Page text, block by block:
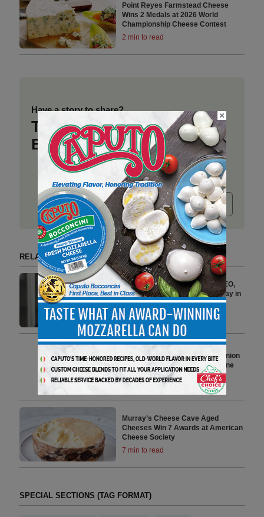
Point Reyes Farmstead Cheese
Wins 2 Medals at 2026 World
Championship Cheese Contest
2 min to read
Have a story to share?
Take a place at Deli
Business
Submit release
RELATED ARTICLES BY NEWS YOU CAN USE
Häns Kissle Welcomes New CEO,
Ricardo Alvarez, to Lead the Way in
Delivering Home Goodness
2 min to read
Utz Adds New Sour Cream & Onion
Flavor to Mixed Minis Pretzel Line
4 min to read
Murray’s Cheese Cave Aged
Cheeses Win 7 Awards at American
Cheese Society
7 min to read
SPECIAL SECTIONS (TAG FORMAT)
×